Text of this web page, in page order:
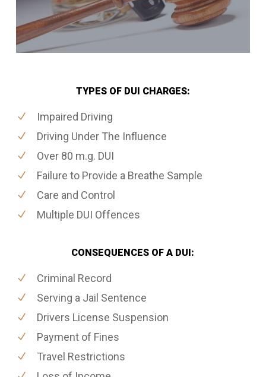
TYPES OF DUI CHARGES:
Impaired Driving
Driving Under The Influence
Over 80 m.g. DUI
Failure to Provide a Breathe Sample
Care and Control
Multiple DUI Offences
CONSEQUENCES OF A DUI:
Criminal Record
Serving a Jail Sentence
Drivers License Suspension
Payment of Fines
Travel Restrictions